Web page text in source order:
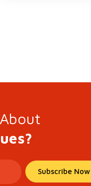
About
Subscribe Now